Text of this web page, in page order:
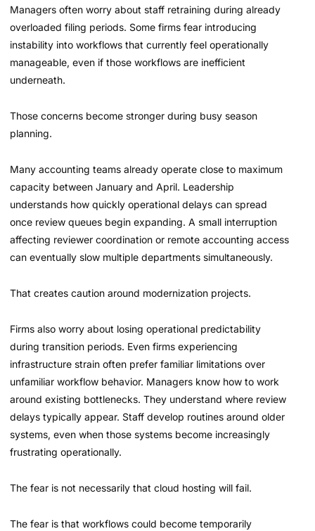
Managers often worry about staff retraining during already
overloaded filing periods. Some firms fear introducing
instability into workflows that currently feel operationally
manageable, even if those workflows are inefficient
underneath.
Those concerns become stronger during busy season
planning.
Many accounting teams already operate close to maximum
capacity between January and April. Leadership
understands how quickly operational delays can spread
once review queues begin expanding. A small interruption
affecting reviewer coordination or remote accounting access
can eventually slow multiple departments simultaneously.
That creates caution around modernization projects.
Firms also worry about losing operational predictability
during transition periods. Even firms experiencing
infrastructure strain often prefer familiar limitations over
unfamiliar workflow behavior. Managers know how to work
around existing bottlenecks. They understand where review
delays typically appear. Staff develop routines around older
systems, even when those systems become increasingly
frustrating operationally.
The fear is not necessarily that cloud hosting will fail.
The fear is that workflows could become temporarily